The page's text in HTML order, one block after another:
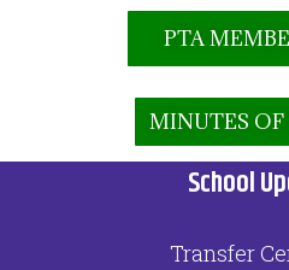
PTA
MINUTES
School
Transfer